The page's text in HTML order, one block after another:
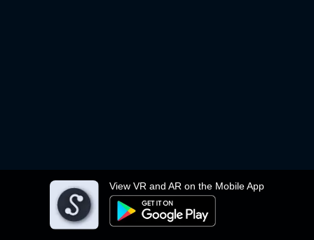
View VR and AR on the Mobile App